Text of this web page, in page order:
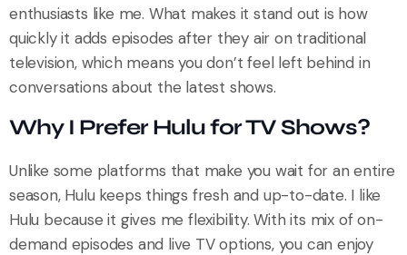
enthusiasts like me. What makes it stand out is how
quickly it adds episodes after they air on traditional
television, which means you don’t feel left behind in
conversations about the latest shows.
Why I Prefer Hulu for TV Shows?
Unlike some platforms that make you wait for an entire
season, Hulu keeps things fresh and up-to-date. I like
Hulu because it gives me flexibility. With its mix of on-
demand episodes and live TV options, you can enjoy